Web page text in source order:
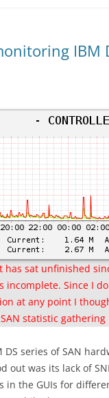
IBM
sat unfinished
incomplete. Since I
at any point I
statistic
DS series of SAN
out was its lack of
in the GUIs for